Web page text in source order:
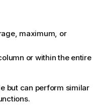
maximum, or
or within the entire
but can perform similar